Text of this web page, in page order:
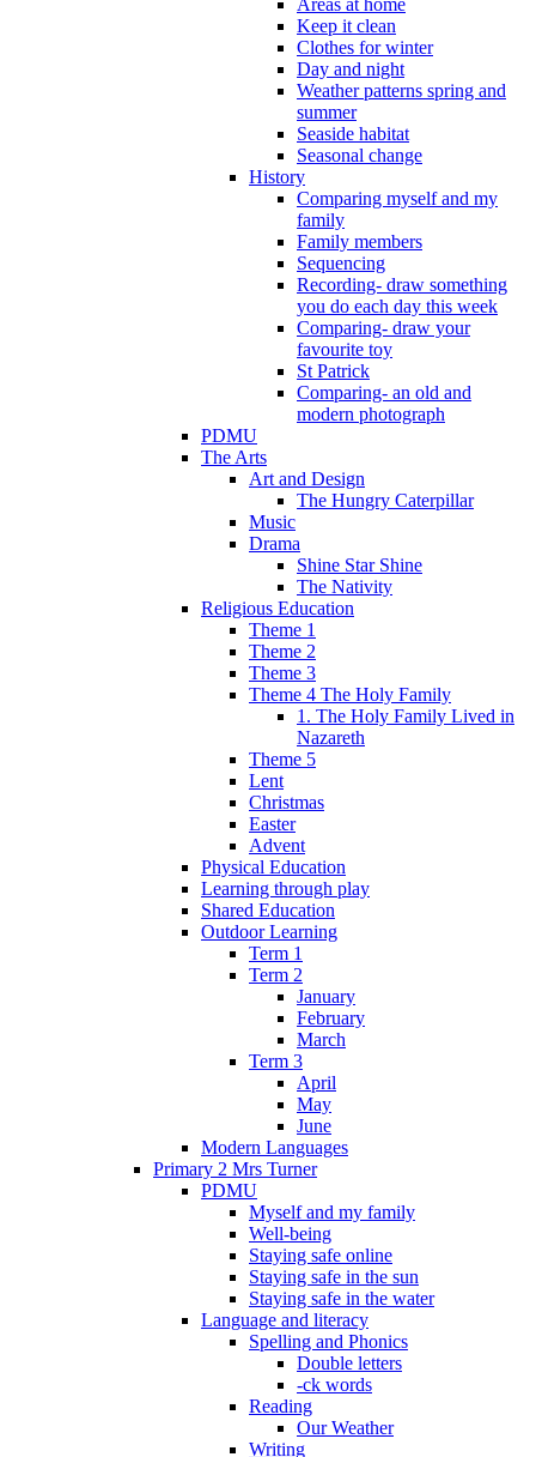
Keep it clean
Clothes for winter
Day and night
Weather patterns spring and
summer
Seaside habitat
Seasonal change
History
Comparing myself and my
family
Family members
Sequencing
Recording- draw something
you do each day this week
Comparing- draw your
favourite toy
St Patrick
Comparing- an old and
modern photograph
PDMU
The Arts
Art and Design
The Hungry Caterpillar
Music
Drama
Shine Star Shine
The Nativity
Religious Education
Theme 1
Theme 2
Theme 3
Theme 4 The Holy Family
1. The Holy Family Lived in
Nazareth
Theme 5
Lent
Christmas
Easter
Advent
Physical Education
Learning through play
Shared Education
Outdoor Learning
Term 1
Term 2
January
February
March
Term 3
April
May
June
Modern Languages
Primary 2 Mrs Turner
PDMU
Myself and my family
Well-being
Staying safe online
Staying safe in the sun
Staying safe in the water
Language and literacy
Spelling and Phonics
Double letters
-ck words
Reading
Our Weather
Writing